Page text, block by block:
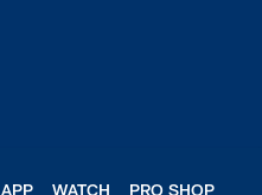
APP WATCH PRO SHOP